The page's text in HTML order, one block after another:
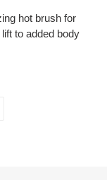
hot brush for
to added body